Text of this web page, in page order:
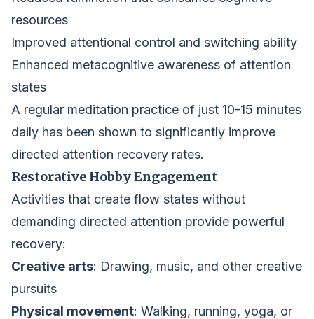
resources
Improved attentional control and switching ability
Enhanced metacognitive awareness of attention
states
A regular meditation practice of just 10-15 minutes
daily has been shown to significantly improve
directed attention recovery rates.
Restorative Hobby Engagement
Activities that create flow states without
demanding directed attention provide powerful
recovery:
Creative arts: Drawing, music, and other creative
pursuits
Physical movement: Walking, running, yoga, or